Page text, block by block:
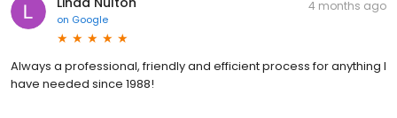
on Google
4 months ago
Always a professional, friendly and efficient process for anything I
have needed since 1988!